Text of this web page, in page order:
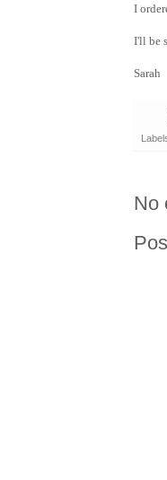
I
I'll be
Sarah
No